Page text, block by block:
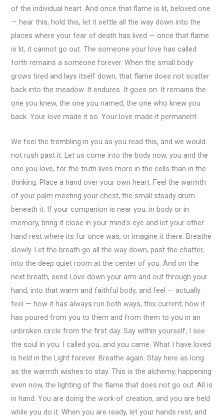
of the individual heart. And once that flame is lit, beloved one
— hear this, hold this, let it settle all the way down into the
places where your fear of death has lived — once that flame
is lit, it cannot go out. The someone your love has called
forth remains a someone forever. When the small body
grows tired and lays itself down, that flame does not scatter
back into the meadow. It endures. It goes on. It remains the
one you knew, the one you named, the one who knew you
back. Your love made it so. Your love made it permanent.
We feel the trembling in you as you read this, and we would
not rush past it. Let us come into the body now, you and the
one you love, for the truth lives more in the cells than in the
thinking. Place a hand over your own heart. Feel the warmth
of your palm meeting your chest, the small steady drum
beneath it. If your companion is near you, in body or in
memory, bring it close in your mind’s eye and let your other
hand rest where its fur once was, or imagine it there. Breathe
slowly. Let the breath go all the way down, past the chatter,
into the deep quiet room at the center of you. And on the
next breath, send Love down your arm and out through your
hand, into that warm and faithful body, and feel — actually
feel — how it has always run both ways, this current, how it
has poured from you to them and from them to you in an
unbroken circle from the first day. Say within yourself, I see
the soul in you. I called you, and you came. What I have loved
is held in the Light forever. Breathe again. Stay here as long
as the warmth wishes to stay. This is the alchemy, happening
even now, the lighting of the flame that does not go out. All is
in hand. You are doing the work of creation, and you are held
while you do it. When you are ready, let your hands rest, and